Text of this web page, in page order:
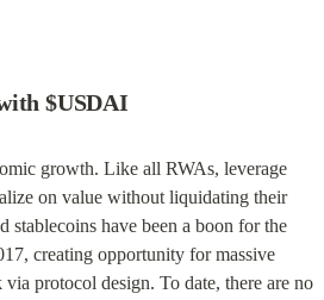
$USDAI
growth. Like all RWAs, leverage
on value without liquidating their
stablecoins have been a boon for the
creating opportunity for massive
protocol design. To date, there are no